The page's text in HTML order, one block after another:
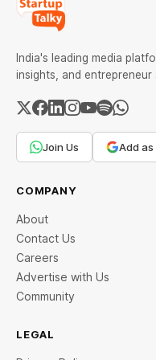
India's leading media
insights, and entrepreneur
Join Us Add
COMPANY
About
Contact Us
Careers
Advertise with Us
Community
LEGAL